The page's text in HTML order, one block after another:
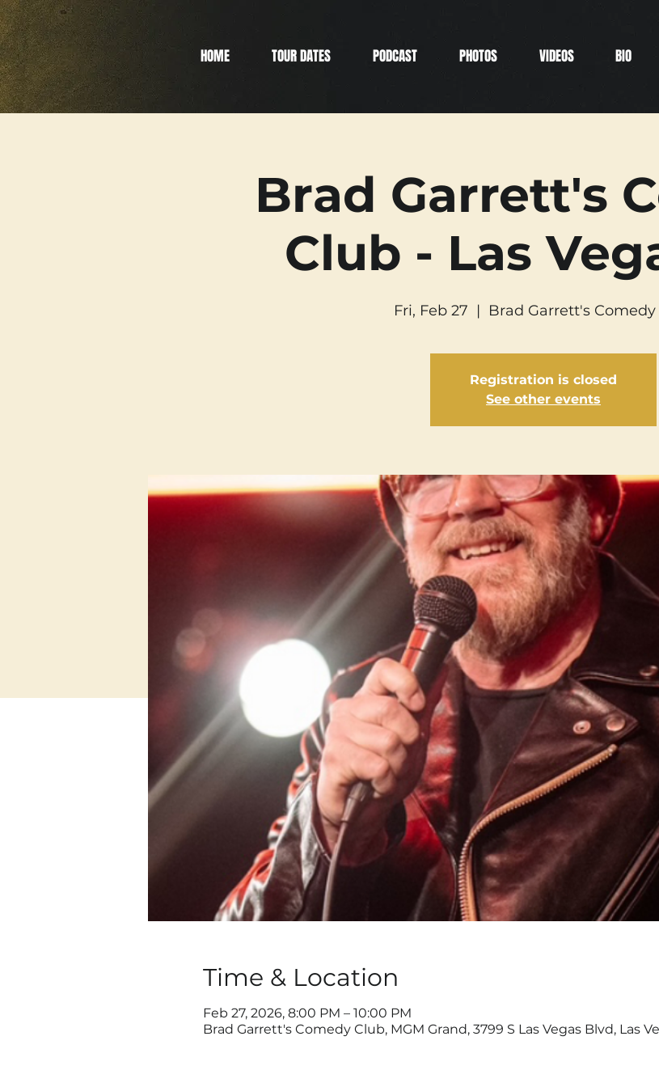
HOME TOUR DATES PODCAST PHOTOS VIDEOS BIO
Brad Garrett's
Club - Las
Fri, Feb 27
  |
Brad Garrett's
Registration is closed
See other events
Time & Location
Feb 27, 2026, 8:00 PM – 10:00 PM
Brad Garrett's Comedy Club, MGM Grand, 3799 S Las Vegas Blvd, Las